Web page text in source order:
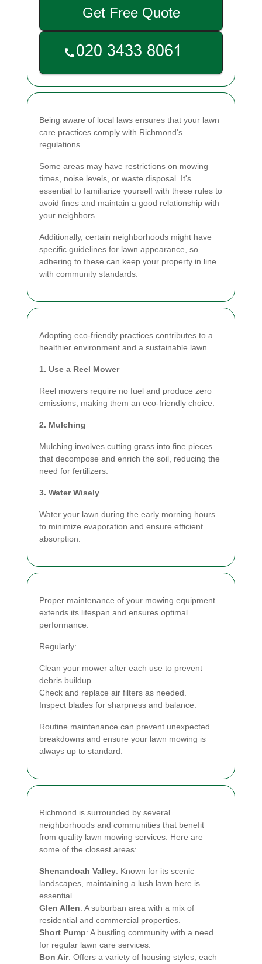
Get Free Quote
Being aware of local laws ensures that your lawn
care practices comply with Richmond's
regulations.
Some areas may have restrictions on mowing
times, noise levels, or waste disposal. It's
essential to familiarize yourself with these rules to
avoid fines and maintain a good relationship with
your neighbors.
Additionally, certain neighborhoods might have
specific guidelines for lawn appearance, so
adhering to these can keep your property in line
with community standards.
Adopting eco-friendly practices contributes to a
healthier environment and a sustainable lawn.
1. Use a Reel Mower
Reel mowers require no fuel and produce zero
emissions, making them an eco-friendly choice.
2. Mulching
Mulching involves cutting grass into fine pieces
that decompose and enrich the soil, reducing the
need for fertilizers.
3. Water Wisely
Water your lawn during the early morning hours
to minimize evaporation and ensure efficient
absorption.
Proper maintenance of your mowing equipment
extends its lifespan and ensures optimal
performance.
Regularly:
Clean your mower after each use to prevent
debris buildup.
Check and replace air filters as needed.
Inspect blades for sharpness and balance.
Routine maintenance can prevent unexpected
breakdowns and ensure your lawn mowing is
always up to standard.
Richmond is surrounded by several
neighborhoods and communities that benefit
from quality lawn mowing services. Here are
some of the closest areas:
Shenandoah Valley: Known for its scenic
landscapes, maintaining a lush lawn here is
essential.
Glen Allen: A suburban area with a mix of
residential and commercial properties.
Short Pump: A bustling community with a need
for regular lawn care services.
Bon Air: Offers a variety of housing styles, each